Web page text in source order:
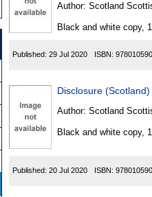
Author: Scotland
Black and white copy,
Published: 29 Jul 2020 ISBN:
Disclosure
Author: Scotland
Black and white copy,
Published: 20 Jul 2020 ISBN: